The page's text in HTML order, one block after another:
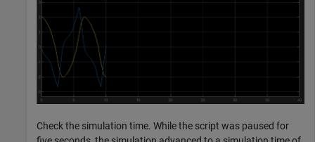
Check the simulation time. While the script was paused for